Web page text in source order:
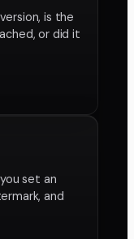
is the
or did it
set an
and